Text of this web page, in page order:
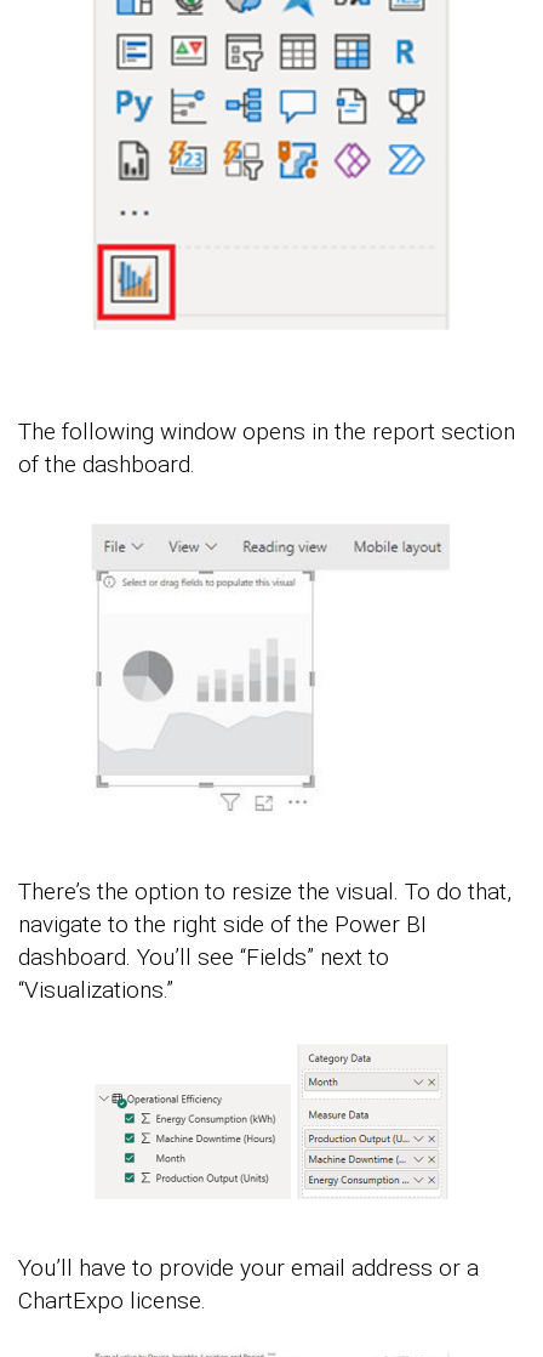
The following window opens in the report section
of the dashboard.
There’s the option to resize the visual. To do that,
navigate to the right side of the Power BI
dashboard. You’ll see “Fields” next to
“Visualizations.”
You’ll have to provide your email address or a
ChartExpo license.